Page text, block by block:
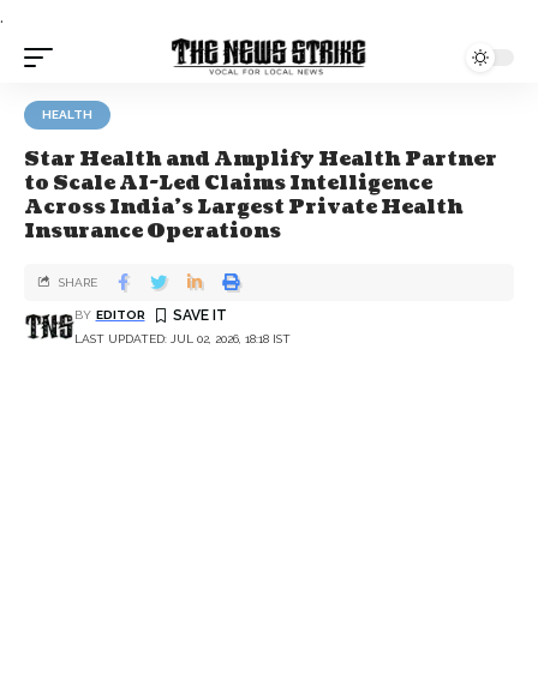
.
HEALTH
Star Health and Amplify Health Partner
to Scale AI-Led Claims Intelligence
Across India’s Largest Private Health
Insurance Operations
LAST UPDATED: JUL 02, 2026, 18:18 IST
BY EDITOR
SHARE